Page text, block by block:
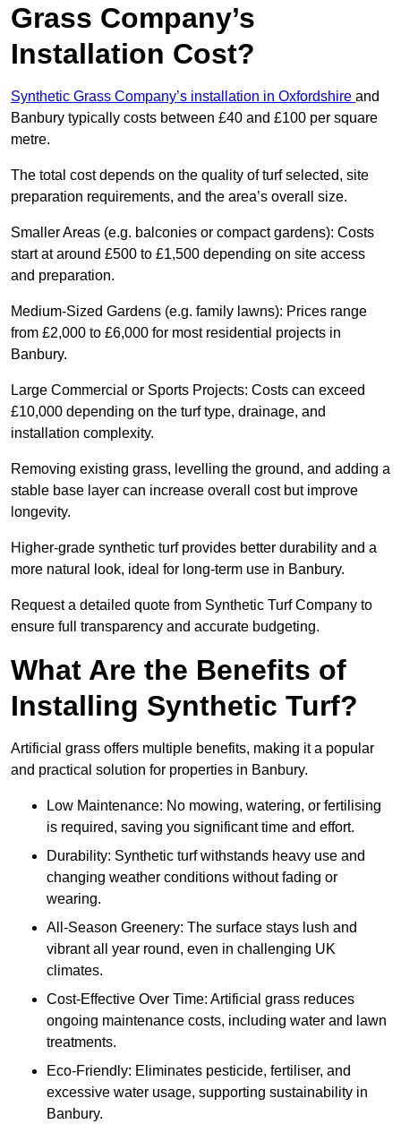
Grass Company’s
Installation Cost?
Synthetic Grass Company’s installation in Oxfordshire and
Banbury typically costs between £40 and £100 per square
metre.
The total cost depends on the quality of turf selected, site
preparation requirements, and the area’s overall size.
Smaller Areas (e.g. balconies or compact gardens): Costs
start at around £500 to £1,500 depending on site access
and preparation.
Medium-Sized Gardens (e.g. family lawns): Prices range
from £2,000 to £6,000 for most residential projects in
Banbury.
Large Commercial or Sports Projects: Costs can exceed
£10,000 depending on the turf type, drainage, and
installation complexity.
Removing existing grass, levelling the ground, and adding a
stable base layer can increase overall cost but improve
longevity.
Higher-grade synthetic turf provides better durability and a
more natural look, ideal for long-term use in Banbury.
Request a detailed quote from Synthetic Turf Company to
ensure full transparency and accurate budgeting.
What Are the Benefits of
Installing Synthetic Turf?
Artificial grass offers multiple benefits, making it a popular
and practical solution for properties in Banbury.
Low Maintenance: No mowing, watering, or fertilising
is required, saving you significant time and effort.
Durability: Synthetic turf withstands heavy use and
changing weather conditions without fading or
wearing.
All-Season Greenery: The surface stays lush and
vibrant all year round, even in challenging UK
climates.
Cost-Effective Over Time: Artificial grass reduces
ongoing maintenance costs, including water and lawn
treatments.
Eco-Friendly: Eliminates pesticide, fertiliser, and
excessive water usage, supporting sustainability in
Banbury.